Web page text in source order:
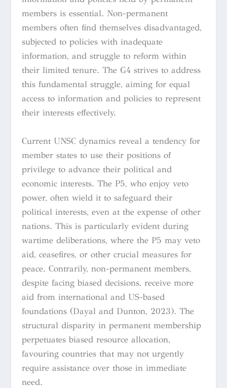
members is essential. Non-permanent
members often find themselves disadvantaged,
subjected to policies with inadequate
information, and struggle to reform within
their limited tenure. The G4 strives to address
this fundamental struggle, aiming for equal
access to information and policies to represent
their interests effectively.
Current UNSC dynamics reveal a tendency for
member states to use their positions of
privilege to advance their political and
economic interests. The P5, who enjoy veto
power, often wield it to safeguard their
political interests, even at the expense of other
nations. This is particularly evident during
wartime deliberations, where the P5 may veto
aid, ceasefires, or other crucial measures for
peace. Contrarily, non-permanent members,
despite facing biased decisions, receive more
aid from international and US-based
foundations (Dayal and Dunton, 2023). The
structural disparity in permanent membership
perpetuates biased resource allocation,
favouring countries that may not urgently
require assistance over those in immediate
need.